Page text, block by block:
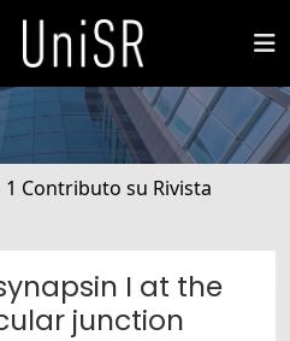
1 Contributo su Rivista
I at the
junction